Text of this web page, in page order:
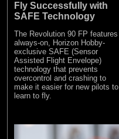
Fly Successfully with
SAFE Technology
The Revolution 90 FP features
always-on, Horizon Hobby-
exclusive SAFE (Sensor
Assisted Flight Envelope)
technology that prevents
overcontrol and crashing to
make it easier for new pilots to
learn to fly.